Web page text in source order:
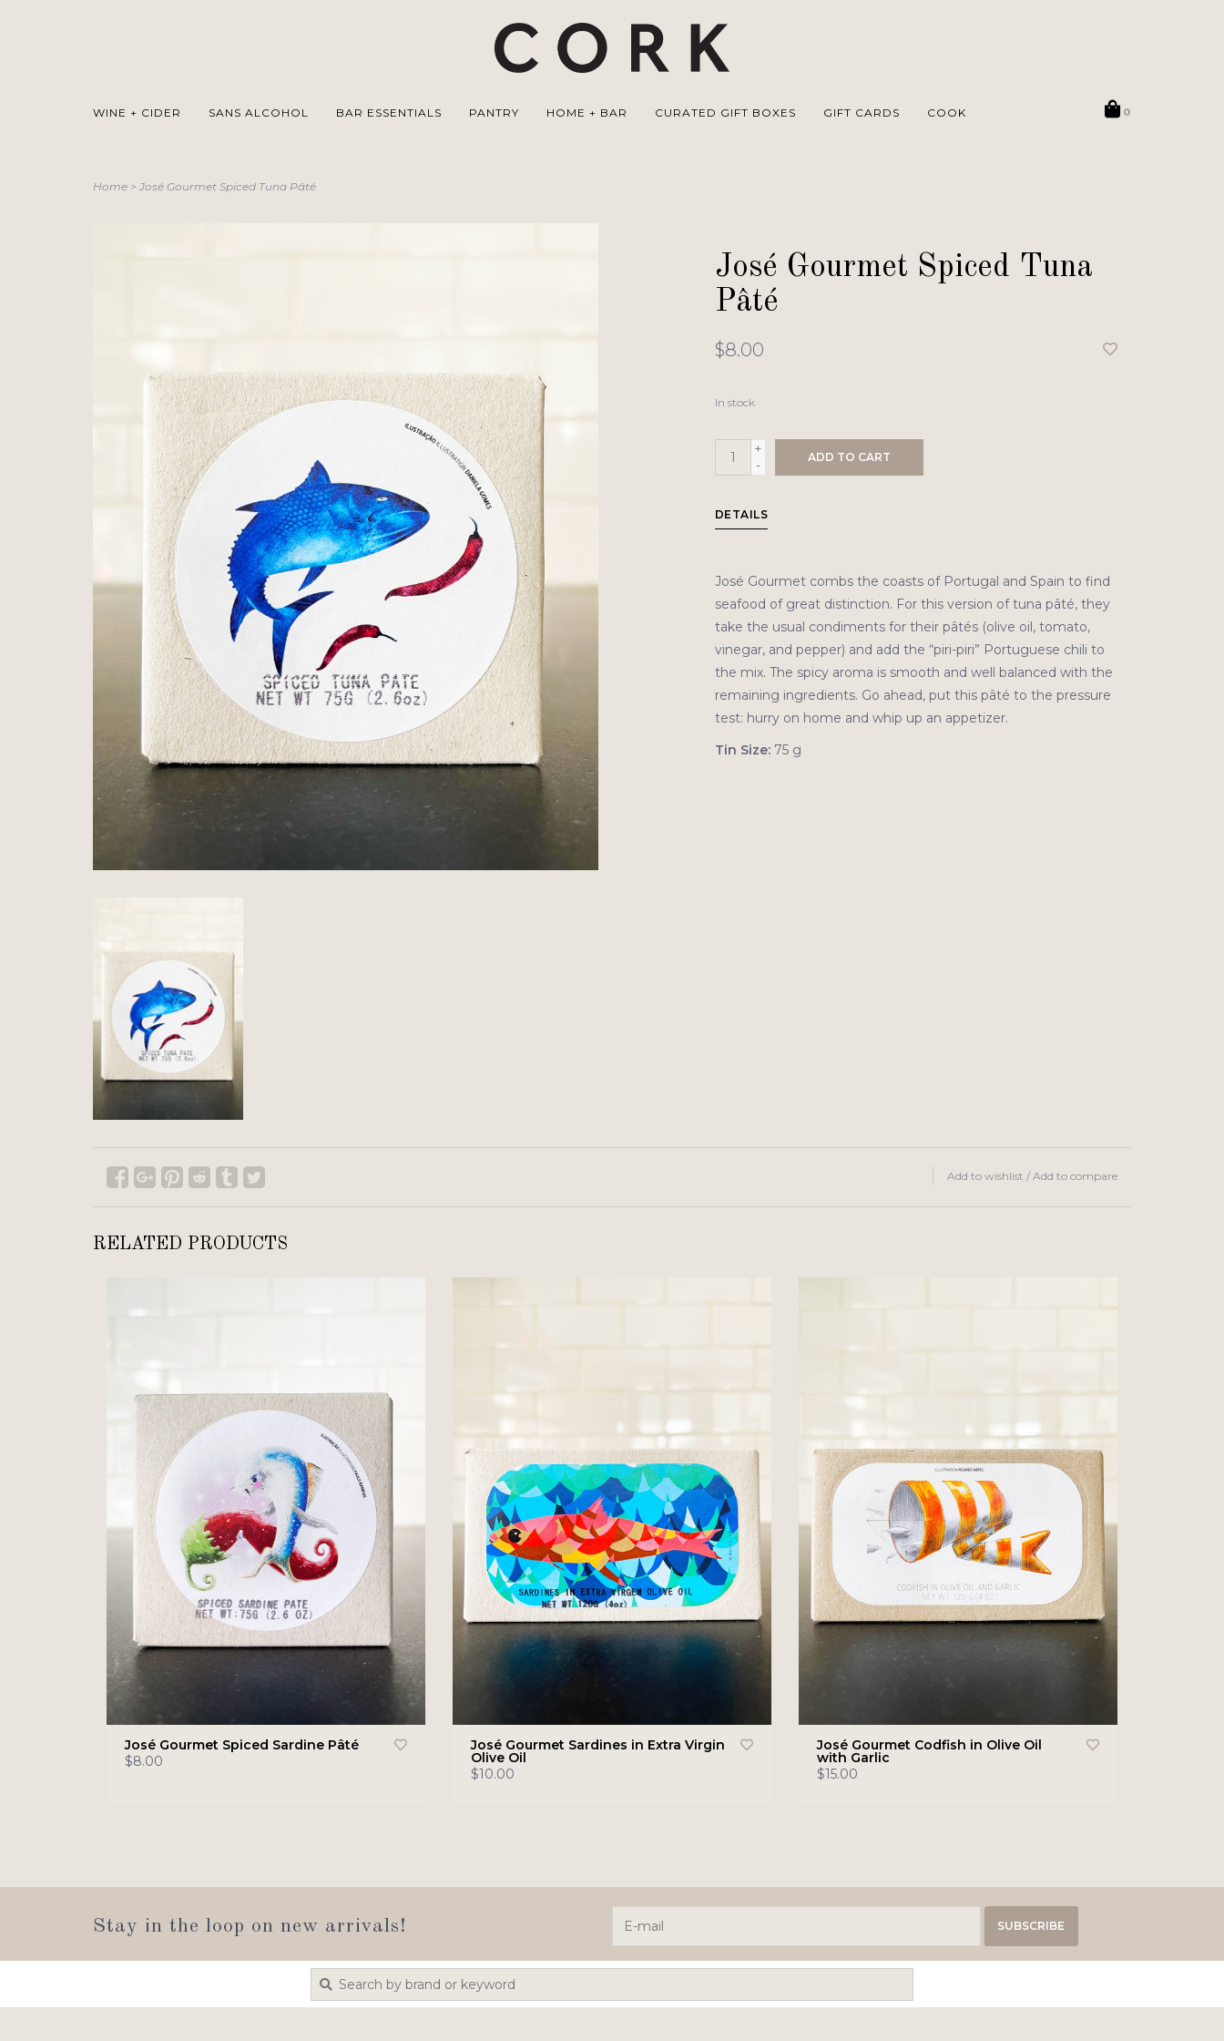
WINE + CIDER SANS ALCOHOL BAR ESSENTIALS PANTRY HOME + BAR CURATED GIFT BOXES GIFT CARDS COOK 0
Home > José Gourmet Spiced Tuna Pâté
José Gourmet Spiced Tuna
Pâté
$8.00
In stock
+
-
ADD TO CART
DETAILS
José Gourmet combs the coasts of Portugal and Spain to find
seafood of great distinction. For this version of tuna pâté, they
take the usual condiments for their pâtés (olive oil, tomato,
vinegar, and pepper) and add the “piri-piri” Portuguese chili to
the mix. The spicy aroma is smooth and well balanced with the
remaining ingredients. Go ahead, put this pâté to the pressure
test: hurry on home and whip up an appetizer.
Tin Size: 75 g
Add to wishlist / Add to compare
RELATED PRODUCTS
José Gourmet Spiced Sardine Pâté
$8.00
José Gourmet Sardines in Extra Virgin
Olive Oil
$10.00
José Gourmet Codfish in Olive Oil
with Garlic
$15.00
Stay in the loop on new arrivals! SUBSCRIBE